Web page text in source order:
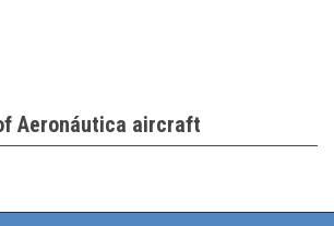
Aeronáutica aircraft